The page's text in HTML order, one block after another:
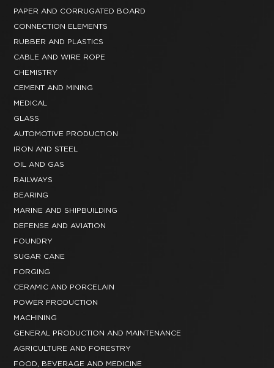
PAPER AND CORRUGATED BOARD
CONNECTION ELEMENTS
RUBBER AND PLASTICS
CABLE AND WIRE ROPE
CHEMISTRY
CEMENT AND MINING
MEDICAL
GLASS
AUTOMOTIVE PRODUCTION
IRON AND STEEL
OIL AND GAS
RAILWAYS
BEARING
MARINE AND SHIPBUILDING
DEFENSE AND AVIATION
FOUNDRY
SUGAR CANE
FORGING
CERAMIC AND PORCELAIN
POWER PRODUCTION
MACHINING
GENERAL PRODUCTION AND MAINTENANCE
AGRICULTURE AND FORESTRY
FOOD, BEVERAGE AND MEDICINE